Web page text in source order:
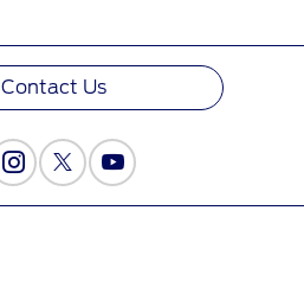
Contact Us